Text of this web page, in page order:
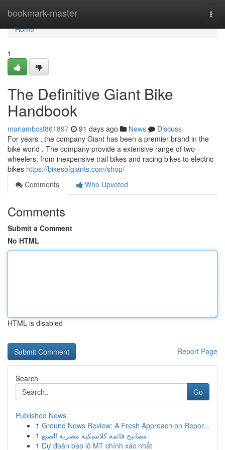
bookmark-master
Home
Home
1
The Definitive Giant Bike
Handbook
mariambcsf861897 91 days ago News
Discuss
For years , the company Giant has been a premier brand in the
bike world . The company provide a extensive range of two-
wheelers, from inexpensive trail bikes and racing bikes to electric
bikes https://bikesofgiants.com/shop/
Comments
Who Upvoted
Comments
Submit a Comment
No HTML
HTML is disabled
Report Page
Search
Go
Published News
1 Ground News Review: A Fresh Approach on Repor...
1 مصابيح قائمة كلاسيكية مصرية الصنع
1 Dự đoán bao lô MT chính xác nhất